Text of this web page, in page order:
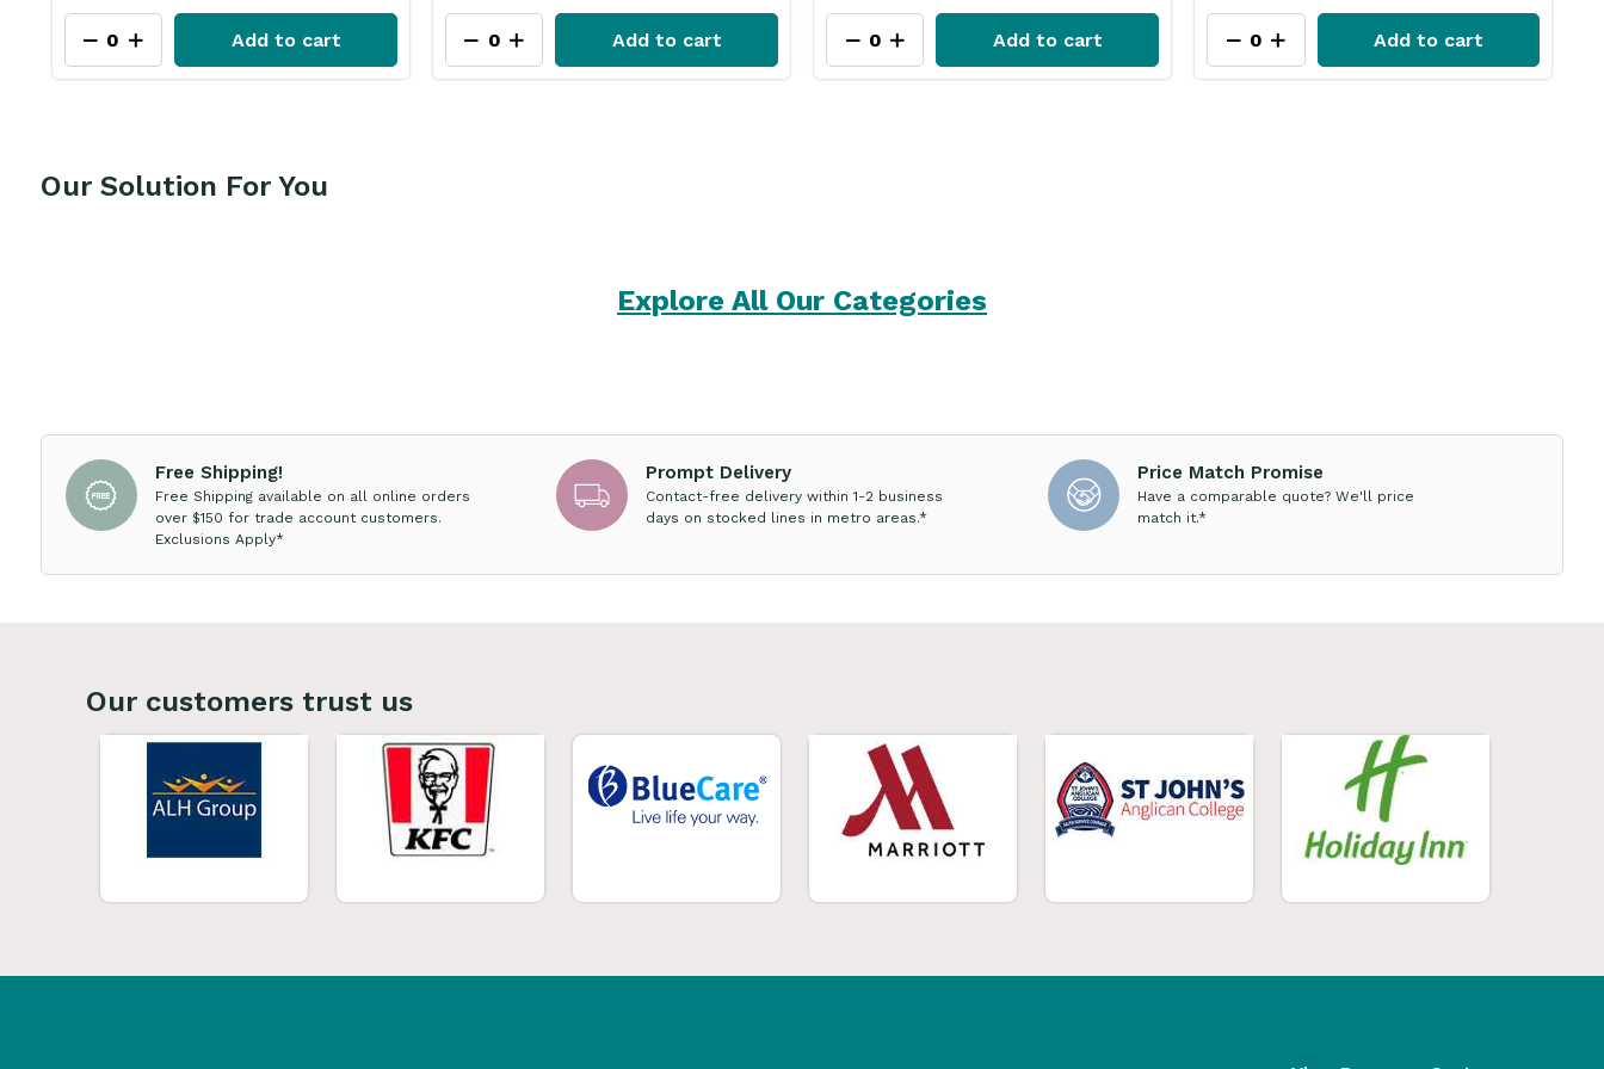
Add to cart Add to cart Add to cart Add to cart
Our Solution For You
Explore All Our Categories
Free Shipping!
Free Shipping available on all online orders
over $150 for trade account customers.
Exclusions Apply*
Prompt Delivery
Contact-free delivery within 1-2 business
days on stocked lines in metro areas.*
Price Match Promise
Have a comparable quote? We'll price
match it.*
Our customers trust us